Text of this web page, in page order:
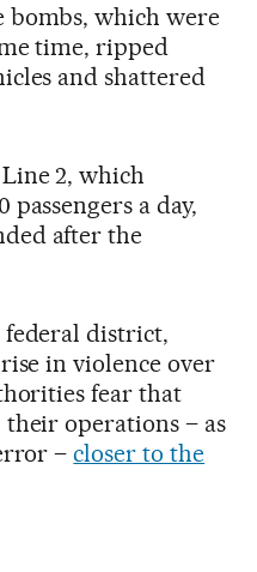
bombs, which were
time, ripped
and shattered
2, which
a day,
after the
federal district,
in violence over
fear that
operations – as
–closer to the